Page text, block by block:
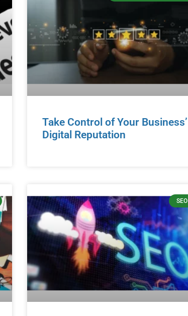
Take Control of Your Business’
Digital Reputation
SEO